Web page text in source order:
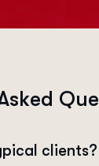
sked Que
clients?